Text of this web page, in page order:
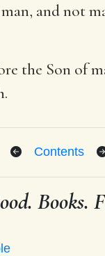
and not
the Son of
Contents
Books.